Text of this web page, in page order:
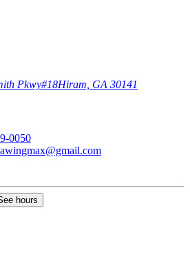
Pkwy#18Hiram, GA 30141
0050
hours